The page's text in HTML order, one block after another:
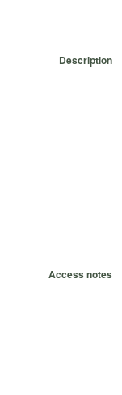
Description
Access notes